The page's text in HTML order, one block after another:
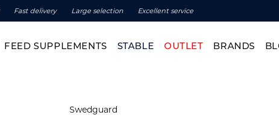
Fast delivery Large selection Excellent service
FEED SUPPLEMENTS STABLE OUTLET BRANDS
Swedguard